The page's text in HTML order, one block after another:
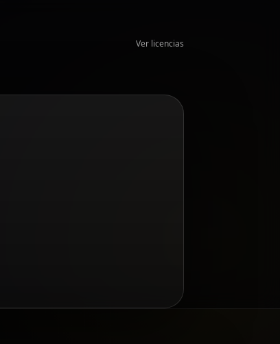
Ver licencias